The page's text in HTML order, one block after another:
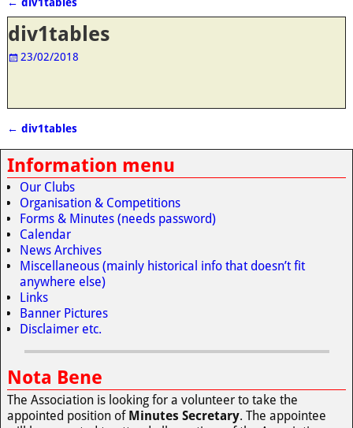
Post navigation
div1tables
23/02/2018
Post navigation
← div1tables
Information menu
Our Clubs
Organisation & Competitions
Forms & Minutes (needs password)
Calendar
News Archives
Miscellaneous (mainly historical info that doesn’t fit
anywhere else)
Links
Banner Pictures
Disclaimer etc.
Nota Bene
The Association is looking for a volunteer to take the
appointed position of Minutes Secretary. The appointee